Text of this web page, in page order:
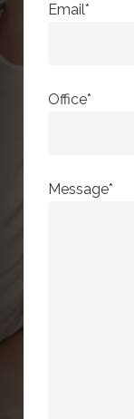
Email*
Office*
Message*